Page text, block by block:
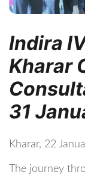
Indira
Kharar
31
Kharar, 22
The journey